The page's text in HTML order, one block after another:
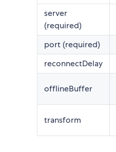
server
(required)
port (required)
reconnectDelay
offlineBuffer
transform